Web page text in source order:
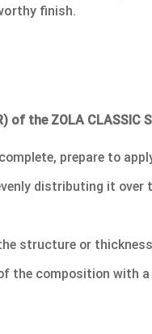
finish.
the ZOLA CLASSIC
prepare to
distributing it
structure or
the composition with